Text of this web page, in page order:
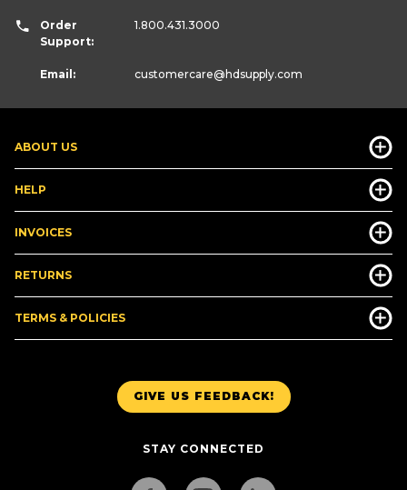
GIVE US FEEDBACK!
STAY CONNECTED
ABOUT US
HELP
INVOICES
RETURNS
TERMS & POLICIES
Order
Support:
1.800.431.3000
Email: customercare@hdsupply.com